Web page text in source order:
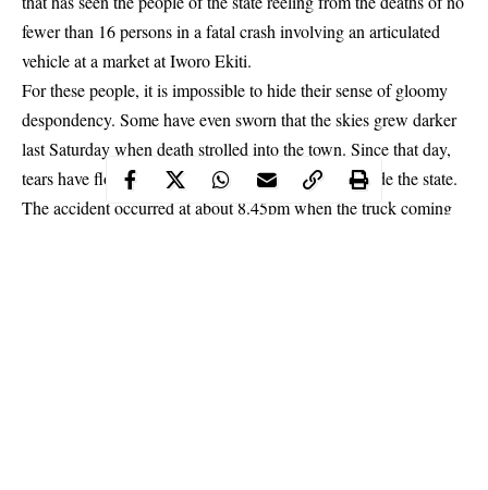
fewer than 16 persons in a fatal crash involving an articulated
vehicle at a market at Iworo Ekiti.
For these people, it is impossible to hide their sense of gloomy
despondency. Some have even sworn that the skies grew darker
last Saturday when death strolled into the town. Since that day,
tears have flowed freely in many homes in and outside the state.
The accident occurred at about 8.45pm when the truck coming